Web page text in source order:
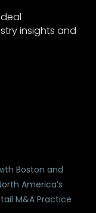
insights and
Boston and
America’s
M&A Practice